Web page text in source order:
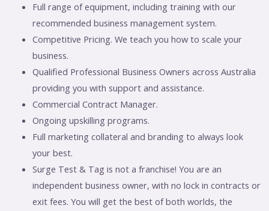
Full range of equipment, including training with our
recommended business management system.
Competitive Pricing. We teach you how to scale your
business.
Qualified Professional Business Owners across Australia
providing you with support and assistance.
Commercial Contract Manager.
Ongoing upskilling programs.
Full marketing collateral and branding to always look
your best.
Surge Test & Tag is not a franchise! You are an
independent business owner, with no lock in contracts or
exit fees. You will get the best of both worlds, the